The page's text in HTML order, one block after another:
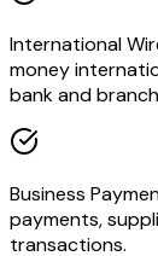
International
money
bank and
Business
payments,
transactions.